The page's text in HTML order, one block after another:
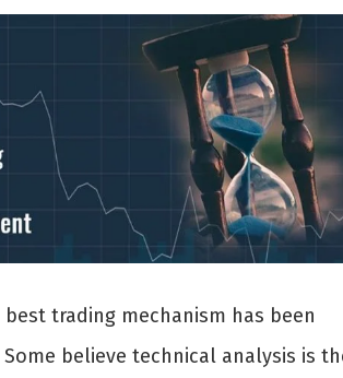
trading mechanism has been
believe technical analysis is